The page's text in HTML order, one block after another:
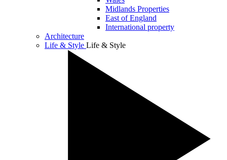
Midlands Properties
East of England
International property
Architecture
Life & Style Life & Style